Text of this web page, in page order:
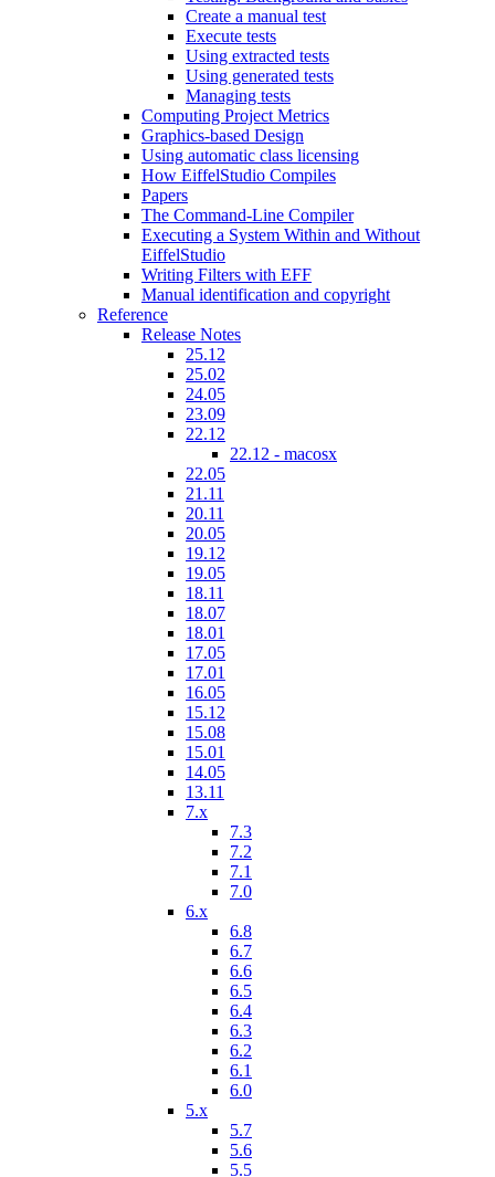
Create a manual test
Execute tests
Using extracted tests
Using generated tests
Managing tests
Computing Project Metrics
Graphics-based Design
Using automatic class licensing
How EiffelStudio Compiles
Papers
The Command-Line Compiler
Executing a System Within and Without
EiffelStudio
Writing Filters with EFF
Manual identification and copyright
Reference
Release Notes
25.12
25.02
24.05
23.09
22.12
22.12 - macosx
22.05
21.11
20.11
20.05
19.12
19.05
18.11
18.07
18.01
17.05
17.01
16.05
15.12
15.08
15.01
14.05
13.11
7.x
7.3
7.2
7.1
7.0
6.x
6.8
6.7
6.6
6.5
6.4
6.3
6.2
6.1
6.0
5.x
5.7
5.6
5.5